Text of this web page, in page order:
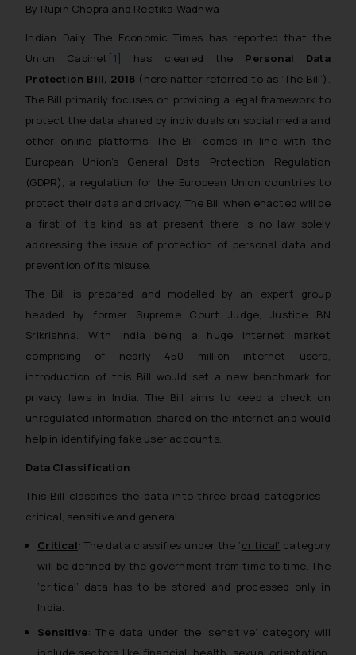
By Rupin Chopra and Reetika Wadhwa
Indian Daily, The Economic Times has reported that the
Union Cabinet [1] has cleared the Personal Data
Protection Bill, 2018 (hereinafter referred to as ‘The Bill’).
The Bill primarily focuses on providing a legal framework to
protect the data shared by individuals on social media and
other online platforms. The Bill comes in line with the
European Union’s General Data Protection Regulation
(GDPR), a regulation for the European Union countries to
protect their data and privacy. The Bill when enacted will be
a first of its kind as at present there is no law solely
addressing the issue of protection of personal data and
prevention of its misuse.
The Bill is prepared and modelled by an expert group
headed by former Supreme Court Judge, Justice BN
Srikrishna. With India being a huge internet market
comprising of nearly 450 million internet users,
introduction of this Bill would set a new benchmark for
privacy laws in India. The Bill aims to keep a check on
unregulated information shared on the internet and would
help in identifying fake user accounts.
Data Classification
This Bill classifies the data into three broad categories –
critical, sensitive and general.
Critical: The data classifies under the ‘critical’ category
will be defined by the government from time to time. The
‘critical’ data has to be stored and processed only in
India.
Sensitive: The data under the ‘sensitive’ category will